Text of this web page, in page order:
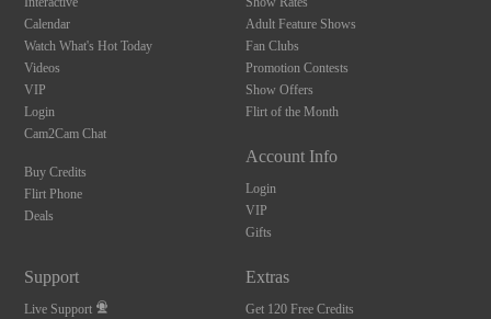
Calendar
Watch What's Hot Today
Videos
VIP
Login
Cam2Cam Chat
Buy Credits
Flirt Phone
Deals
Adult Feature Shows
Fan Clubs
Promotion Contests
Show Offers
Flirt of the Month
Account Info
Login
VIP
Gifts
Support
Live Support
Extras
Get 120 Free Credits